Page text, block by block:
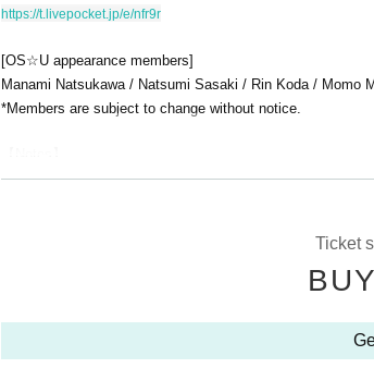
https://t.livepocket.jp/e/nfr9r
[OS☆U appearance members]
Manami Natsukawa / Natsumi Sasaki / Rin Koda / Momo
*Members are subject to change without notice.
The intervention of the birth committee member LIVE is
Ticket